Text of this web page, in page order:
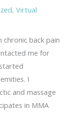
, Virtual
chronic back pain
me for
I
and massage
in MMA